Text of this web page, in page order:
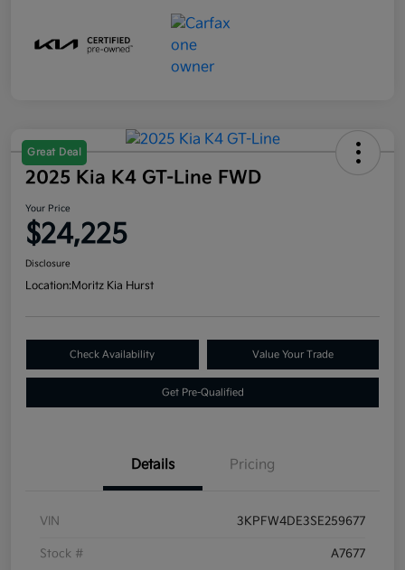
Great Deal
2025 Kia K4 GT-Line FWD
Your Price
$24,225
Disclosure
Location:Moritz Kia Hurst
Check Availability Value Your Trade
Get Pre-Qualified
Details Pricing
VIN 3KPFW4DE3SE259677
Stock # A7677